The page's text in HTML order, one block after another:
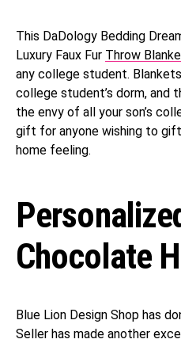
This DaDology Bedding
Luxury Faux Fur Throw
any college student.
college student’s dorm,
the envy of all your son’s
gift for anyone wishing to
home feeling.
Chocolate
Blue Lion Design Shop has
Seller has made another